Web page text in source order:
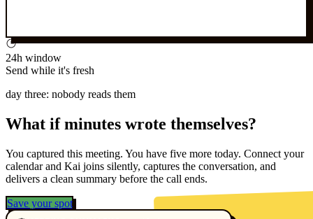
24h window
Send while it's fresh
day three: nobody reads them
What if minutes wrote themselves?
You captured this meeting. You have five more today. Connect your
calendar and Kai joins silently, captures the conversation, and
delivers a clean summary before the call ends.
Save your spot